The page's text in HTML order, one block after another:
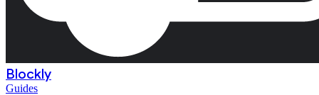
Blockly
Guides